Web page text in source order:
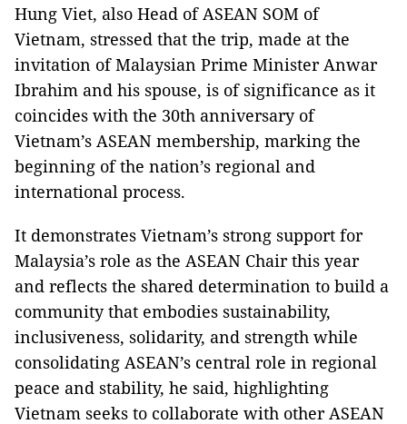
Hung Viet, also Head of ASEAN SOM of
Vietnam, stressed that the trip, made at the
invitation of Malaysian Prime Minister Anwar
Ibrahim and his spouse, is of significance as it
coincides with the 30th anniversary of
Vietnam’s ASEAN membership, marking the
beginning of the nation’s regional and
international process.
It demonstrates Vietnam’s strong support for
Malaysia’s role as the ASEAN Chair this year
and reflects the shared determination to build a
community that embodies sustainability,
inclusiveness, solidarity, and strength while
consolidating ASEAN’s central role in regional
peace and stability, he said, highlighting
Vietnam seeks to collaborate with other ASEAN